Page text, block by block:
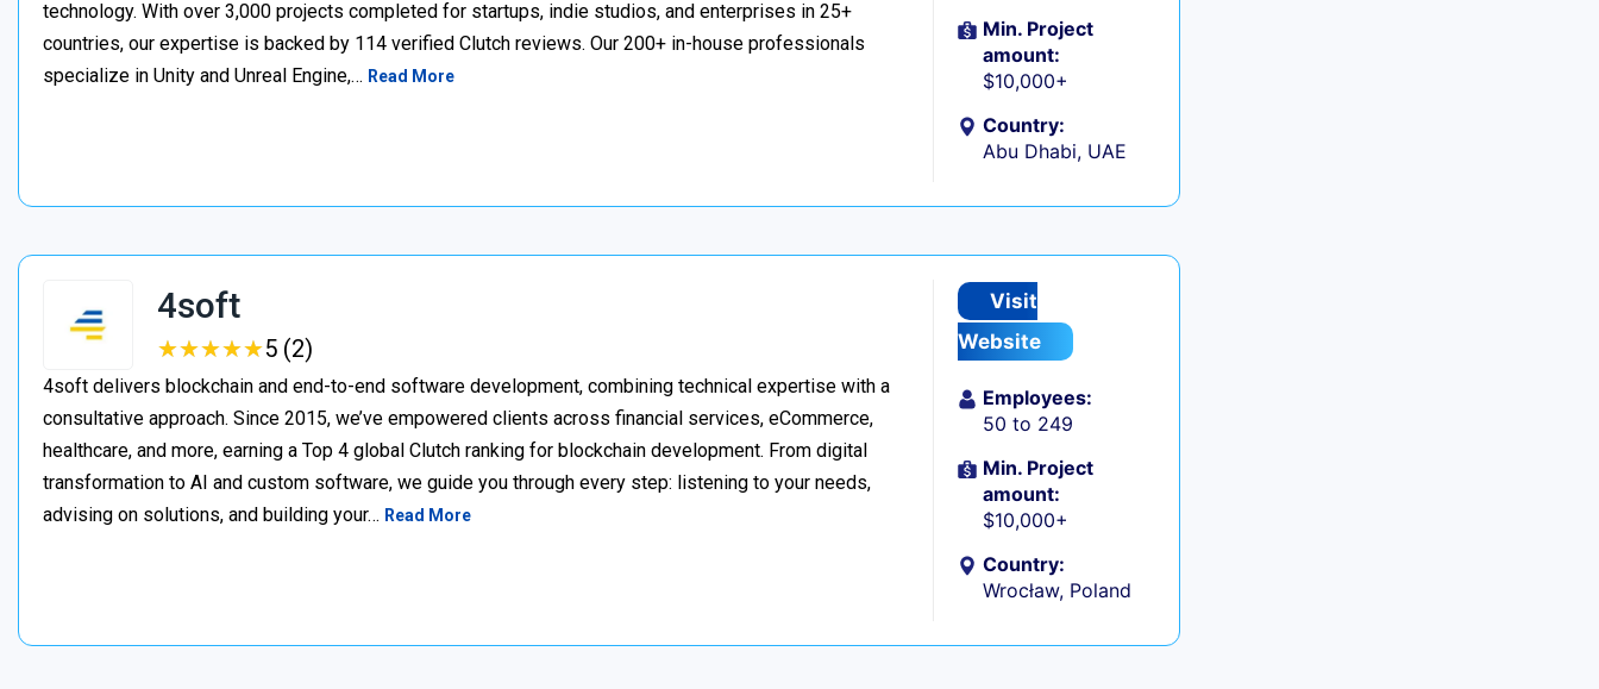
technology. With over 3,000 projects completed for startups, indie studios, and enterprises in 25+
countries, our expertise is backed by 114 verified Clutch reviews. Our 200+ in-house professionals
specialize in Unity and Unreal Engine,… Read More
Min. Project
amount:
$10,000+
Country:
Abu Dhabi, UAE
4soft
★★★★★
★★★★★5 (2)
4soft delivers blockchain and end-to-end software development, combining technical expertise with a
consultative approach. Since 2015, we’ve empowered clients across financial services, eCommerce,
healthcare, and more, earning a Top 4 global Clutch ranking for blockchain development. From digital
transformation to AI and custom software, we guide you through every step: listening to your needs,
advising on solutions, and building your… Read More
Visit
Website
Employees:
50 to 249
Min. Project
amount:
$10,000+
Country:
Wrocław, Poland